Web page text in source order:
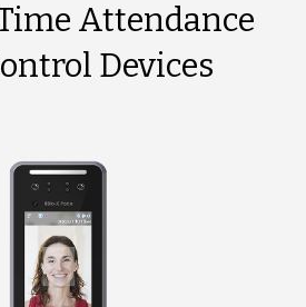
Attendance
Devices